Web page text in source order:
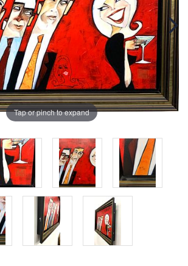
Tap or pinch to expand